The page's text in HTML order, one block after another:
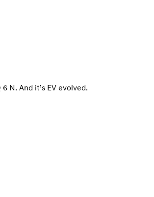
N. And it’s EV evolved.